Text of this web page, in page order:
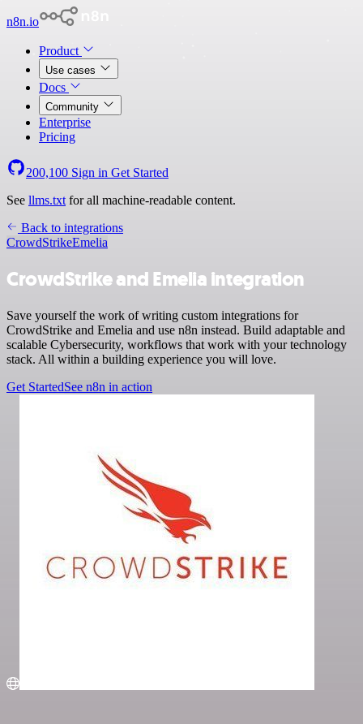
n8n.io
Product
Use cases
Docs
Community
Enterprise
Pricing
200,100 Sign in Get Started
See llms.txt for all machine-readable content.
Back to integrations
CrowdStrikeEmelia
CrowdStrike and Emelia integration
Save yourself the work of writing custom integrations for
CrowdStrike and Emelia and use n8n instead. Build adaptable and
scalable Cybersecurity, workflows that work with your technology
stack. All within a building experience you will love.
Get StartedSee n8n in action